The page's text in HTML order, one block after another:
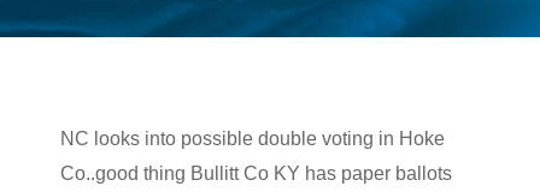
You are here:
NC looks into possible double voting in Hoke
Co..good thing Bullitt Co KY has paper ballots